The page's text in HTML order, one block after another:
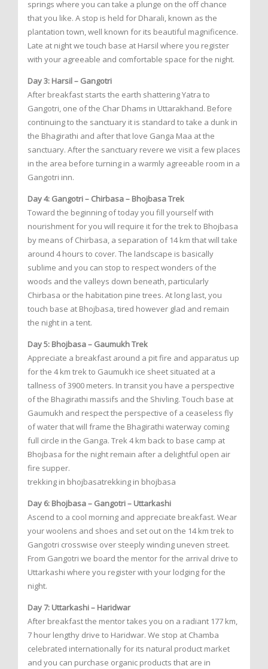
springs where you can take a plunge on the off chance
that you like. A stop is held for Dharali, known as the
plantation town, well known for its beautiful magnificence.
Late at night we touch base at Harsil where you register
with your agreeable and comfortable space for the night.
Day 3: Harsil – Gangotri
After breakfast starts the earth shattering Yatra to
Gangotri, one of the Char Dhams in Uttarakhand. Before
continuing to the sanctuary it is standard to take a dunk in
the Bhagirathi and after that love Ganga Maa at the
sanctuary. After the sanctuary revere we visit a few places
in the area before turning in a warmly agreeable room in a
Gangotri inn.
Day 4: Gangotri – Chirbasa – Bhojbasa Trek
Toward the beginning of today you fill yourself with
nourishment for you will require it for the trek to Bhojbasa
by means of Chirbasa, a separation of 14 km that will take
around 4 hours to cover. The landscape is basically
sublime and you can stop to respect wonders of the
woods and the valleys down beneath, particularly
Chirbasa or the habitation pine trees. At long last, you
touch base at Bhojbasa, tired however glad and remain
the night in a tent.
Day 5: Bhojbasa – Gaumukh Trek
Appreciate a breakfast around a pit fire and apparatus up
for the 4 km trek to Gaumukh ice sheet situated at a
tallness of 3900 meters. In transit you have a perspective
of the Bhagirathi massifs and the Shivling. Touch base at
Gaumukh and respect the perspective of a ceaseless fly
of water that will frame the Bhagirathi waterway coming
full circle in the Ganga. Trek 4 km back to base camp at
Bhojbasa for the night remain after a delightful open air
fire supper.
trekking in bhojbasatrekking in bhojbasa
Day 6: Bhojbasa – Gangotri – Uttarkashi
Ascend to a cool morning and appreciate breakfast. Wear
your woolens and shoes and set out on the 14 km trek to
Gangotri crosswise over steeply winding uneven street.
From Gangotri we board the mentor for the arrival drive to
Uttarkashi where you register with your lodging for the
night.
Day 7: Uttarkashi – Haridwar
After breakfast the mentor takes you on a radiant 177 km,
7 hour lengthy drive to Haridwar. We stop at Chamba
celebrated internationally for its natural product market
and you can purchase organic products that are in